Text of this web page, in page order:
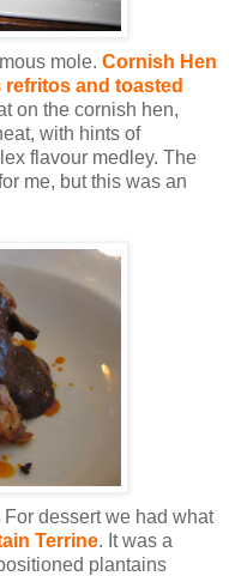
mole. Cornish Hen
and toasted
on the cornish hen,
with hints of
flavour medley. The
me, but this was an
For dessert we had what
Terrine. It was a
plantains